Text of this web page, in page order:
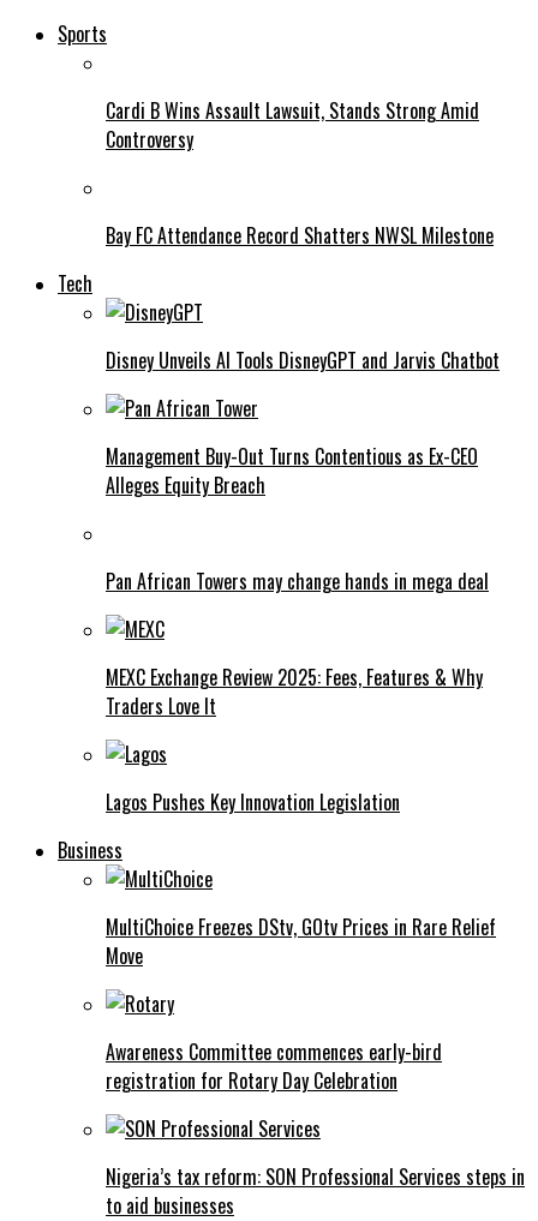
Sports
Cardi B Wins Assault Lawsuit, Stands Strong Amid
Controversy
Bay FC Attendance Record Shatters NWSL Milestone
Tech
Disney Unveils AI Tools DisneyGPT and Jarvis Chatbot
Management Buy-Out Turns Contentious as Ex-CEO
Alleges Equity Breach
Pan African Towers may change hands in mega deal
MEXC Exchange Review 2025: Fees, Features & Why
Traders Love It
Lagos Pushes Key Innovation Legislation
Business
MultiChoice Freezes DStv, GOtv Prices in Rare Relief
Move
Awareness Committee commences early-bird
registration for Rotary Day Celebration
Nigeria’s tax reform: SON Professional Services steps in
to aid businesses